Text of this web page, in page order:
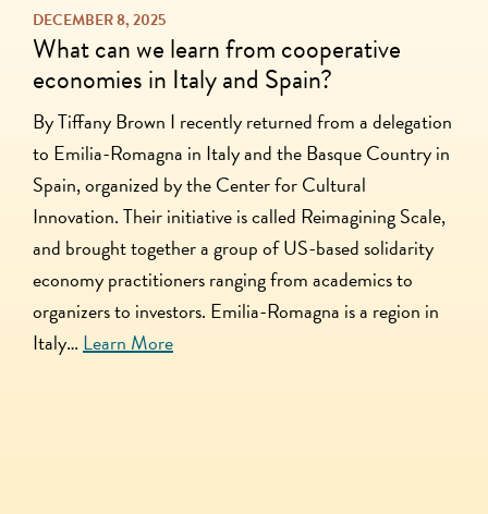
DECEMBER 8, 2025
What can we learn from cooperative
economies in Italy and Spain?
By Tiffany Brown I recently returned from a delegation
to Emilia-Romagna in Italy and the Basque Country in
Spain, organized by the Center for Cultural
Innovation. Their initiative is called Reimagining Scale,
and brought together a group of US-based solidarity
economy practitioners ranging from academics to
organizers to investors. Emilia-Romagna is a region in
Italy…Learn More